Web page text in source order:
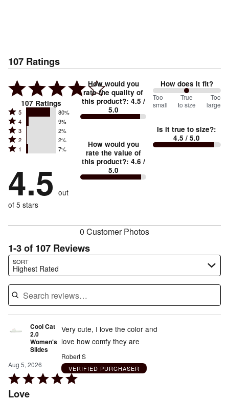
107 Ratings
107 Ratings
Rated
5
stars
by
reviewers
5 80%
Rated
4
stars
by
of
reviewers
4 9%
Rated
3
stars
2%
of
reviewers
3 2%
Rated
2
by
2%
reviewers
2 2%
Rated
stars
by
7%
of
1 7%
4.5 out
of 5 stars
How would you
rate the quality of
this product?: 4.5 /
5.0
How would you
rate the value of
this product?: 4.6 /
5.0
How does it fit?
100
between
small
and
Too
small
True
to size
Too
large
Is it true to size?:
4.5 / 5.0
0 Customer Photos
1-3 of 107 Reviews
SORT
Highest Rated
Search reviews…
Cool Cat
2.0
Women's
Slides
Aug 5, 2026
Rated
5Love
Very cute, I love the color and
love how comfy they are
Robert S
VERIFIED PURCHASER